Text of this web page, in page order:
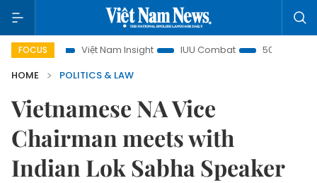
FOCUS
Việt Nam Insight IUU Combat
500-day campaign
HOME
POLITICS & LAW
Vietnamese NA Vice
Chairman meets with
Indian Lok Sabha Speaker